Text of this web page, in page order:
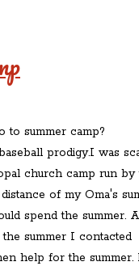
to summer camp?
prodigy.I was
church camp run by
of my Oma's
spend the summer.
summer I contacted
help for the summer.